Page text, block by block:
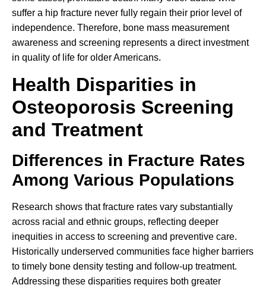
suffer a hip fracture never fully regain their prior level of
independence. Therefore, bone mass measurement
awareness and screening represents a direct investment
in quality of life for older Americans.
Health Disparities in
Osteoporosis Screening
and Treatment
Differences in Fracture Rates
Among Various Populations
Research shows that fracture rates vary substantially
across racial and ethnic groups, reflecting deeper
inequities in access to screening and preventive care.
Historically underserved communities face higher barriers
to timely bone density testing and follow-up treatment.
Addressing these disparities requires both greater